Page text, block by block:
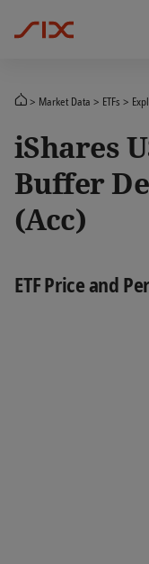
Market Data ETFs
iShares
Buffer
(Acc)
ETF Price and